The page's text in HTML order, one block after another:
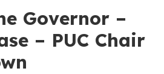
Governor –
– PUC Chair